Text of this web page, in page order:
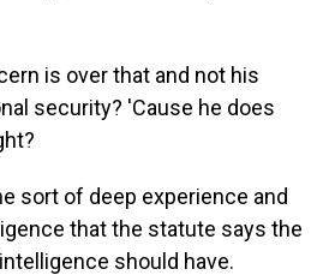
is over that and not his
security? 'Cause he does
sort of deep experience and
that the statute says the
should have.